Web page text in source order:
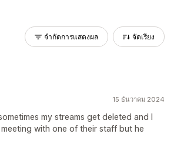
จำกัดการแสดงผล จัดเรียง
15 ธันวาคม 2024
my streams get deleted and I
with one of their staff but he